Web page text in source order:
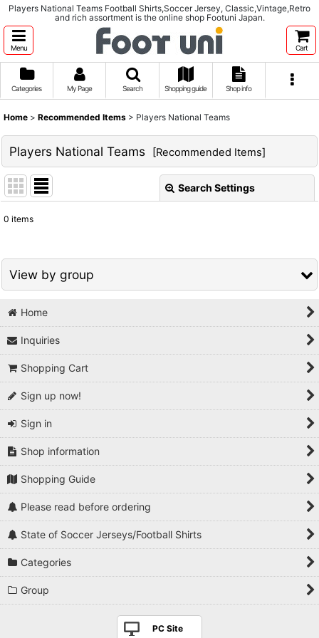
Players National Teams Football Shirts,Soccer Jersey, Classic,Vintage,Retro
and rich assortment is the online shop Footuni Japan.
Menu Cart
Categories My Page Search Shopping guide Shop info
Home > Recommended Items > Players National Teams
Players National Teams [Recommended Items]
Search Settings
Sort by
0 items
View by group
1980s
1990s
2000s
2020s
Players National Teams
Players Premier League
Players La Liga
Players Bundesliga
Home
Inquiries
Shopping Cart
Sign up now!
Sign in
Shop information
Shopping Guide
Please read before ordering
State of Soccer Jerseys/Football Shirts
Categories
Group
PC Site